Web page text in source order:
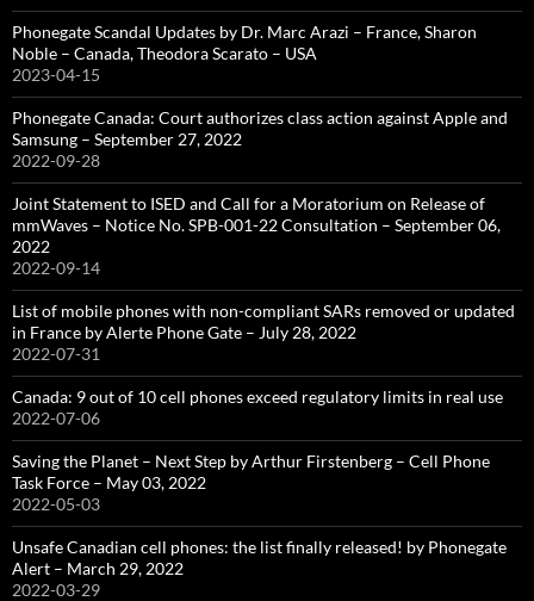
Phonegate Scandal Updates by Dr. Marc Arazi – France, Sharon
Noble – Canada, Theodora Scarato – USA
2023-04-15
Phonegate Canada: Court authorizes class action against Apple and
Samsung – September 27, 2022
2022-09-28
Joint Statement to ISED and Call for a Moratorium on Release of
mmWaves – Notice No. SPB-001-22 Consultation – September 06,
2022
2022-09-14
List of mobile phones with non-compliant SARs removed or updated
in France by Alerte Phone Gate – July 28, 2022
2022-07-31
Canada: 9 out of 10 cell phones exceed regulatory limits in real use
2022-07-06
Saving the Planet – Next Step by Arthur Firstenberg – Cell Phone
Task Force – May 03, 2022
2022-05-03
Unsafe Canadian cell phones: the list finally released! by Phonegate
Alert – March 29, 2022
2022-03-29